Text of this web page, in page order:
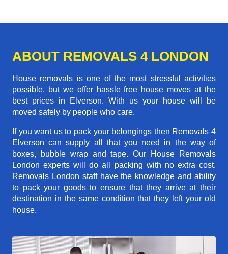
ABOUT REMOVALS 4 LONDON
House removals is one of the most stressful activities
possible, but we offer hassle free house moves at the
best prices in Elverson. With us your house will be
moved safely by people who care.
If you want us to pack your belongings then Removals 4
Elverson can supply all that you need in the way of
boxes, bubble wrap and tape. Our House Removals
London experts will do all packing with no extra cost.
Removals London staff have the knowledge and ability
to pack your goods to ensure that they arrive at their
destination in the same condition that they left your old
house.